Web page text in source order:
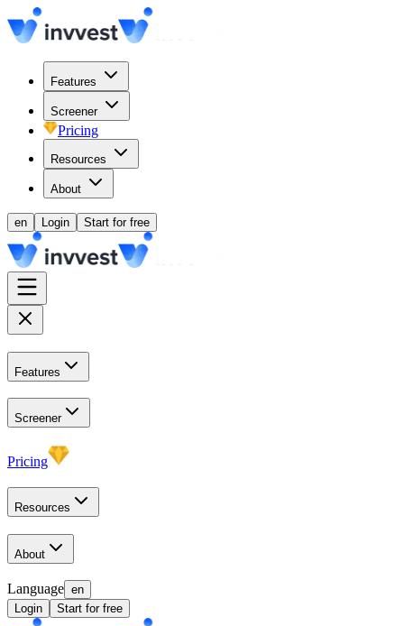
Features
Screener
Pricing
Resources
About
en Login Start for free
Features
Screener
Pricing
Resources
About
Language en
Login
Start for free